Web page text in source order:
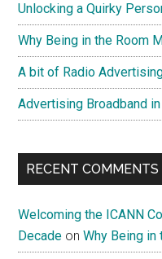
Unlocking a Quirky
Why Being in the Room
A bit of Radio
Advertising Broadband
RECENT COMMENTS
Welcoming the ICANN
Decade onWhy Being in